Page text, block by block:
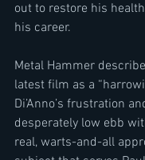
out to restore his
his career.
Metal Hammer
latest film as a
Di’Anno’s frustration
desperately low ebb
real, warts-and-all